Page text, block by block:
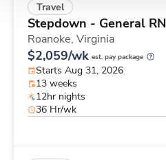
Travel
Stepdown - General RN
Roanoke, Virginia
$2,059/wk est. pay package
Starts Aug 31, 2026
13 weeks
12hr nights
36 Hr/wk